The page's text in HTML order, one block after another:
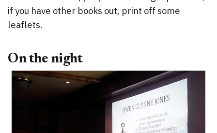
if you have other books out, print off some
leaflets.
On the night